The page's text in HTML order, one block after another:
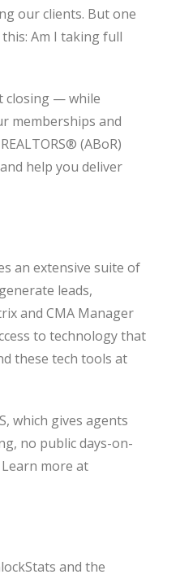
our clients. But one
Am I taking full
closing — while
memberships and
(ABoR)
help you deliver
an extensive suite of
leads,
and CMA Manager
to technology that
these tech tools at
which gives agents
no public days-on-
more at
and the